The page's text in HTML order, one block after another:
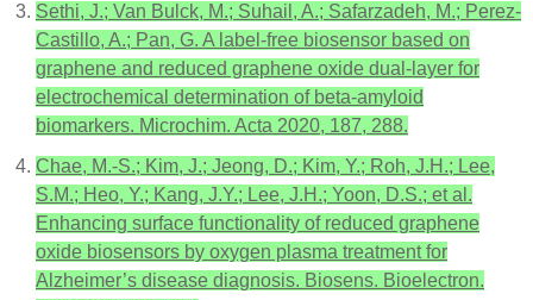
Sethi, J.; Van Bulck, M.; Suhail, A.; Safarzadeh, M.; Perez-
Castillo, A.; Pan, G. A label-free biosensor based on
graphene and reduced graphene oxide dual-layer for
electrochemical determination of beta-amyloid
biomarkers. Microchim. Acta 2020, 187, 288.
Chae, M.-S.; Kim, J.; Jeong, D.; Kim, Y.; Roh, J.H.; Lee,
S.M.; Heo, Y.; Kang, J.Y.; Lee, J.H.; Yoon, D.S.; et al.
Enhancing surface functionality of reduced graphene
oxide biosensors by oxygen plasma treatment for
Alzheimer’s disease diagnosis. Biosens. Bioelectron.